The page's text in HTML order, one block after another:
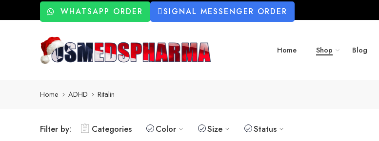
WHATSAPP ORDER SIGNAL MESSENGER ORDER
Home Shop Blog
Home ADHD Ritalin
Filter by: Categories Color Size Status